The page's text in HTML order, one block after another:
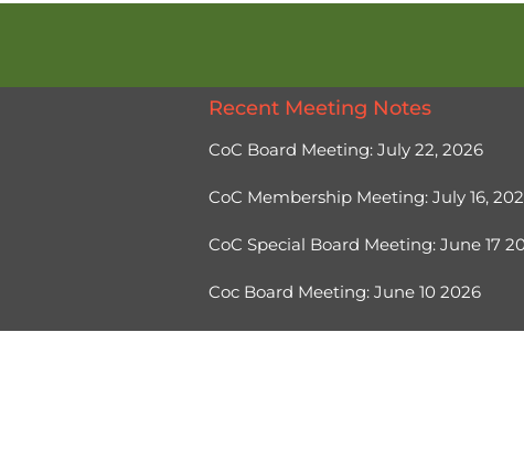
Recent Meeting Notes
CoC Board Meeting: July 22, 2026
CoC Membership Meeting: July 16,
CoC Special Board Meeting: June 17
Coc Board Meeting: June 10 2026